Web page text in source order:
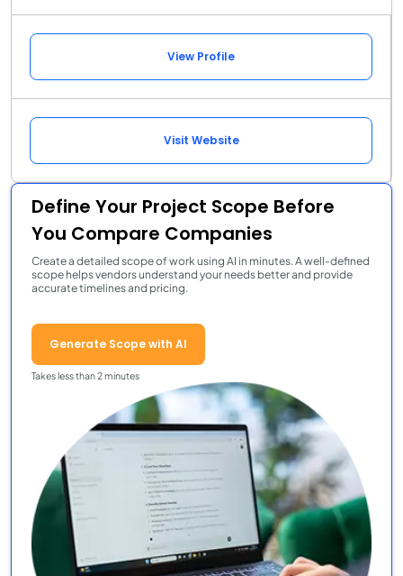
View Profile
Visit Website
Define Your Project Scope Before
You Compare Companies
Create a detailed scope of work using AI in minutes. A well-defined
scope helps vendors understand your needs better and provide
accurate timelines and pricing.
Generate Scope with AI
Takes less than 2 minutes